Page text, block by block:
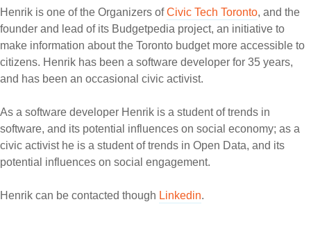
Henrik is one of the Organizers ofCivic Tech Toronto, and the
founder and lead of its Budgetpedia project, an initiative to
make information about the Toronto budget more accessible to
citizens. Henrik has been a software developer for 35 years,
and has been an occasional civic activist.
As a software developer Henrik is a student of trends in
software, and its potential influences on social economy; as a
civic activist he is a student of trends in Open Data, and its
potential influences on social engagement.
Henrik can be contacted though Linkedin.